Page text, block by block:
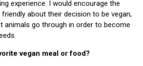
experience. I would encourage the
about their decision to be vegan,
animals go through in order to become
vegan meal or food?